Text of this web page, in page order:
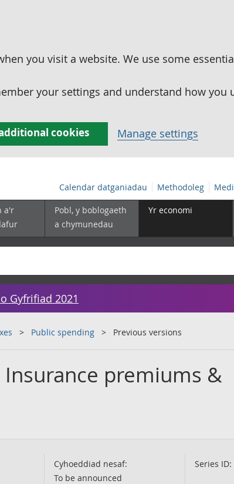
you visit a website. We use some
your settings and understand how you
cookies Manage settings
Calendar datganiadau Methodoleg
a'r
Pobl, y boblogaeth
a chymunedau
Yr economi
Gyfrifiad 2021
Public spending Previous versions
Insurance premiums &
Cyhoeddiad nesaf:
To be announced
Series ID: